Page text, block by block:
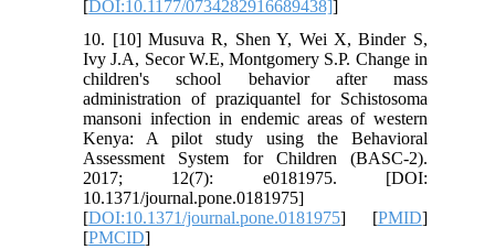
[DOI:10.1177/0734282916689438]]
10. [10] Musuva R, Shen Y, Wei X, Binder S,
Ivy J.A, Secor W.E, Montgomery S.P. Change in
children's school behavior after mass
administration of praziquantel for Schistosoma
mansoni infection in endemic areas of western
Kenya: A pilot study using the Behavioral
Assessment System for Children (BASC-2).
2017; 12(7): e0181975. [DOI:
10.1371/journal.pone.0181975]
[DOI:10.1371/journal.pone.0181975] [PMID]
[PMCID]